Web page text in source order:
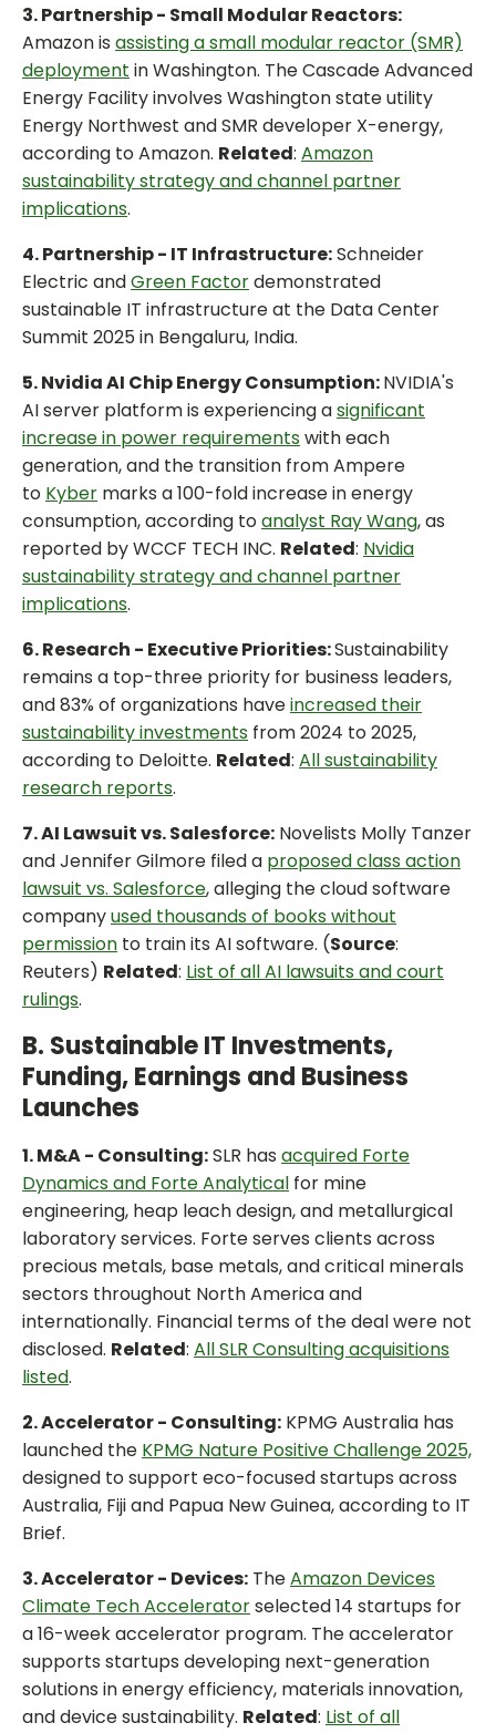
3. Partnership - Small Modular Reactors:
Amazon is assisting a small modular reactor (SMR)
deployment in Washington. The Cascade Advanced
Energy Facility involves Washington state utility
Energy Northwest and SMR developer X-energy,
according to Amazon. Related: Amazon
sustainability strategy and channel partner
implications.
4. Partnership - IT Infrastructure:Schneider
Electric andGreen Factordemonstrated
sustainable IT infrastructure at the Data Center
Summit 2025 in Bengaluru, India.
5. Nvidia AI Chip Energy Consumption:NVIDIA's
AI server platform is experiencing asignificant
increase in power requirements with each
generation, and the transition from Ampere
to Kyber marks a 100-fold increase in energy
consumption, according toanalyst Ray Wang, as
reported by WCCF TECH INC. Related: Nvidia
sustainability strategy and channel partner
implications.
6. Research - Executive Priorities:Sustainability
remains a top-three priority for business leaders,
and 83% of organizations haveincreased their
sustainability investments from 2024 to 2025,
according to Deloitte. Related: All sustainability
research reports.
7. AI Lawsuit vs. Salesforce: Novelists Molly Tanzer
and Jennifer Gilmore filed a proposed class action
lawsuit vs. Salesforce, alleging the cloud software
companyused thousands of books without
permission to train its AI software. (Source:
Reuters) Related: List of all AI lawsuits and court
rulings.
B. Sustainable IT Investments,
Funding, Earnings and Business
Launches
1. M&A - Consulting:SLR has acquired Forte
Dynamics and Forte Analytical for mine
engineering, heap leach design, and metallurgical
laboratory services. Forte serves clients across
precious metals, base metals, and critical minerals
sectors throughout North America and
internationally. Financial terms of the deal were not
disclosed. Related: All SLR Consulting acquisitions
listed.
2. Accelerator - Consulting: KPMG Australia has
launched the KPMG Nature Positive Challenge 2025,
designed to support eco-focused startups across
Australia, Fiji and Papua New Guinea, according to IT
Brief.
3. Accelerator - Devices: TheAmazon Devices
Climate Tech Acceleratorselected 14 startups for
a 16-week accelerator program. The accelerator
supports startups developing next-generation
solutions in energy efficiency, materials innovation,
and device sustainability. Related: List of all